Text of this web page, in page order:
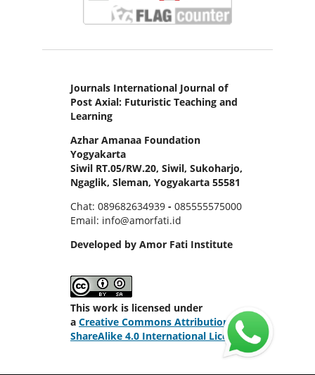
Journals International Journal of
Post Axial: Futuristic Teaching and
Learning
Azhar Amanaa Foundation
Yogyakarta
Siwil RT.05/RW.20, Siwil, Sukoharjo,
Ngaglik, Sleman, Yogyakarta 55581
Chat: 089682634939- 085555575000
Email: info@amorfati.id
Developed by Amor Fati Institute
This work is licensed under
a Creative Commons Attribution-
ShareAlike 4.0 International License